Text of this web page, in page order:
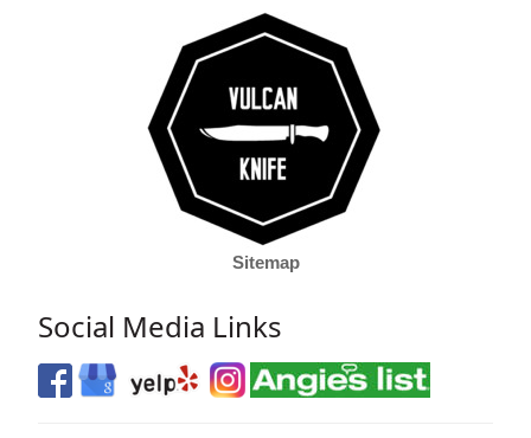
Sitemap
Social Media Links